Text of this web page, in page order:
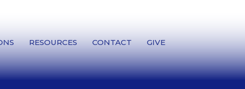
RESOURCES CONTACT GIVE